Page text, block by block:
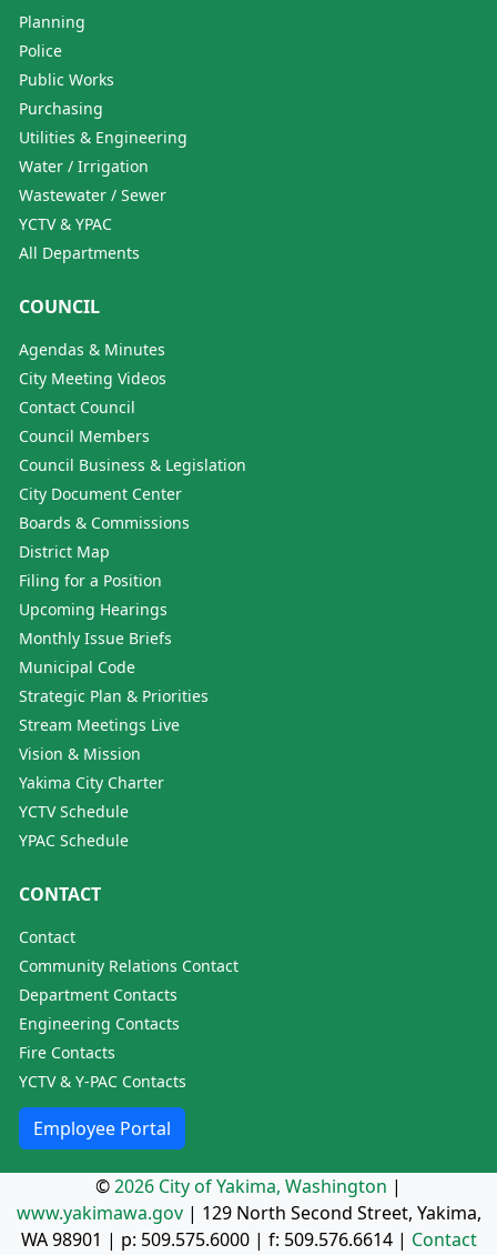
Planning
Police
Public Works
Purchasing
Utilities & Engineering
Water / Irrigation
Wastewater / Sewer
YCTV & YPAC
All Departments
COUNCIL
Agendas & Minutes
City Meeting Videos
Contact Council
Council Members
Council Business & Legislation
City Document Center
Boards & Commissions
District Map
Filing for a Position
Upcoming Hearings
Monthly Issue Briefs
Municipal Code
Strategic Plan & Priorities
Stream Meetings Live
Vision & Mission
Yakima City Charter
YCTV Schedule
YPAC Schedule
CONTACT
Contact
Community Relations Contact
Department Contacts
Engineering Contacts
Fire Contacts
YCTV & Y-PAC Contacts
Employee Portal
©2026 City of Yakima, Washington |
www.yakimawa.gov| 129 North Second Street, Yakima,
WA 98901 | p: 509.575.6000| f: 509.576.6614| Contact